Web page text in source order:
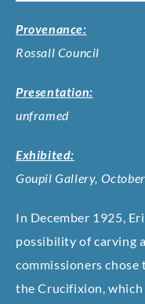
Provenance:
Rossall Council
Presentation:
unframed
Exhibited:
Goupil Gallery,
In December 1925,
possibility of carving
commissioners
the Crucifixion, which